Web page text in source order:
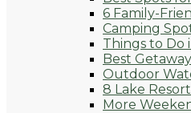
6 Family-
Camping
Things to Do
Best
Outdoor
8 Lake
More